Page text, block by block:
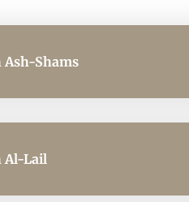
Ash-Shams
Al-Lail